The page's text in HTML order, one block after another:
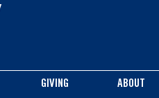
GIVING ABOUT